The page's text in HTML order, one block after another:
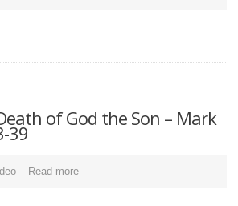
of God the Son – Mark
39
Read more